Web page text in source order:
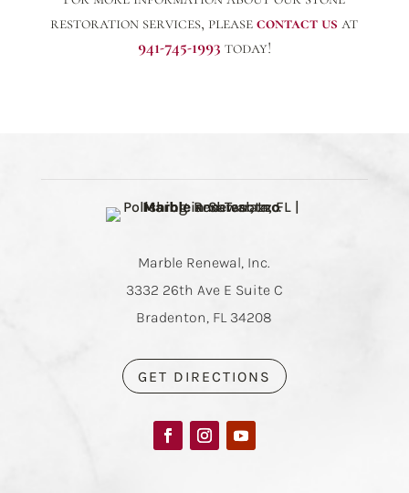
restoration services, pleasecontact us at
941-745-1993 today!
Marble Renewal, Inc.
3332 26th Ave E Suite C
Bradenton, FL 34208
GET DIRECTIONS